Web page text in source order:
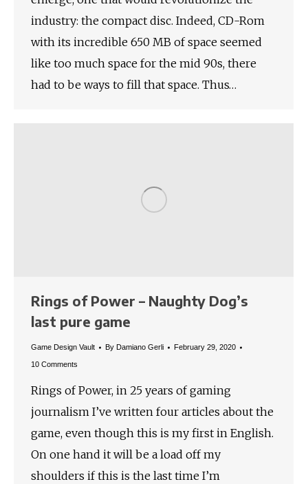
industry: the compact disc. Indeed, CD-Rom
with its incredible 650 MB of space seemed
like too much space for the mid 90s, there
had to be ways to fill that space. Thus…
Rings of Power – Naughty Dog’s
last pure game
Game Design Vault By Damiano Gerli February 29, 2020
10 Comments
Rings of Power, in 25 years of gaming
journalism I’ve written four articles about the
game, even though this is my first in English.
On one hand it will be a load off my
shoulders if this is the last time I’m